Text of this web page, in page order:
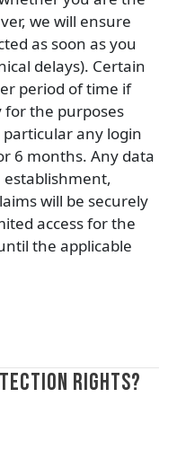
we will ensure
as soon as you
delays). Certain
period of time if
for the purposes
any login
6 months. Any data
will be securely
access for the
the applicable
RIGHTS?